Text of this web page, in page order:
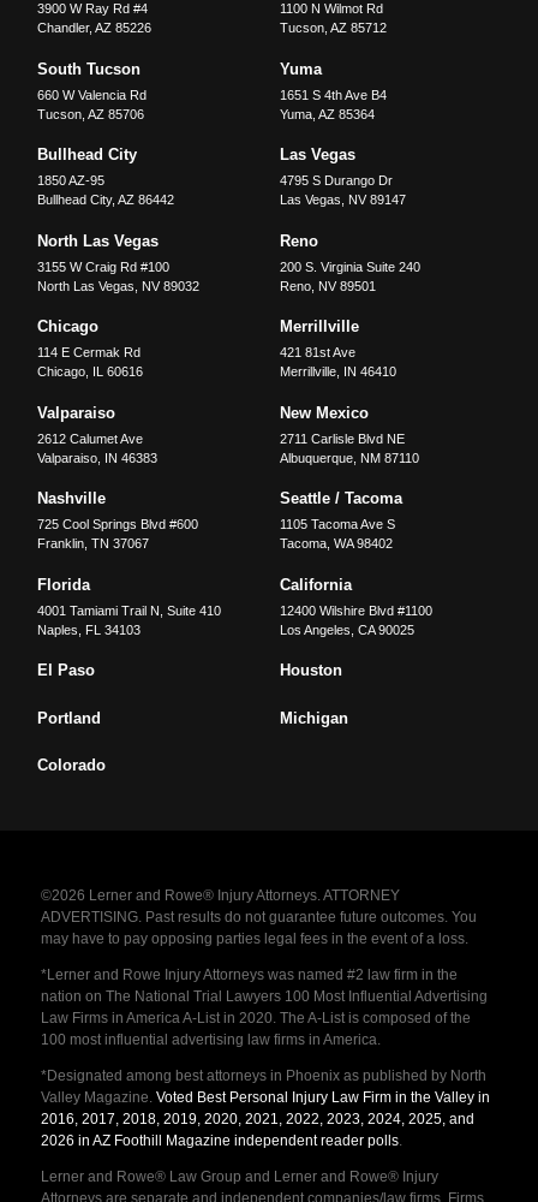
3900 W Ray Rd #4
Chandler,AZ 85226
1100 N Wilmot Rd
Tucson, AZ 85712
South Tucson
660 W Valencia Rd
Tucson ,AZ 85706
Yuma
1651 S 4th Ave B4
Yuma, AZ 85364
Bullhead City
1850 AZ-95
Bullhead City,AZ 86442
Las Vegas
4795 S Durango Dr
Las Vegas
NV 89147
North Las Vegas
3155 W Craig Rd #100
North Las Vegas
NV 89032
Reno
200 S. Virginia Suite 240
Reno, NV 89501
Chicago
114 E Cermak Rd
Chicago IL 60616
Merrillville
421 81st Ave
Merrillville, IN 46410
Valparaiso
2612 Calumet Ave
Valparaiso IN 46383
New Mexico
2711 Carlisle Blvd NE
Albuquerque, NM 87110
Nashville
725 Cool Springs Blvd #600
Franklin ,TN 37067
Seattle / Tacoma
1105 Tacoma Ave S
Tacoma, WA 98402
Florida
4001 Tamiami Trail N, Suite 410
Naples
FL 34103
California
12400 Wilshire Blvd #1100
Los Angeles CA 90025
El Paso Houston
Portland Michigan
Colorado
©2026 Lerner and Rowe® Injury Attorneys. ATTORNEY
ADVERTISING. Past results do not guarantee future outcomes. You
may have to pay opposing parties legal fees in the event of a loss.
*Lerner and Rowe Injury Attorneys was named #2 law firm in the
nation on The National Trial Lawyers 100 Most Influential Advertising
Law Firms in America A-List in 2020. The A-List is composed of the
100 most influential advertising law firms in America.
*Designated among best attorneys in Phoenix as published by North
Valley Magazine. Voted Best Personal Injury Law Firm in the Valley in
2016, 2017, 2018, 2019, 2020, 2021, 2022, 2023, 2024, 2025, and
2026 in AZ Foothill Magazine independent reader polls.
Lerner and Rowe® Law Group and Lerner and Rowe® Injury
Attorneys are separate and independent companies/law firms. Firms